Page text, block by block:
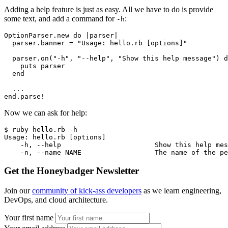
Adding a help feature is just as easy. All we have to do is provide
some text, and add a command for -h:
OptionParser . new do parser
  parser
. banner = "Usage: hello.rb [options]"
  parser
. on ( "-h" , "--help" , "Show this help message" )
    puts parser
  end
  ...
end.parse!
Now we can ask for help:
$ ruby hello.rb -h
Usage: hello.rb [options]
-h, --help                       Show this help
-n, --name NAME                  The name of the
Get the Honeybadger Newsletter
Join ourcommunity of kick-ass developers as we learn engineering,
DevOps, and cloud architecture.
Your first name